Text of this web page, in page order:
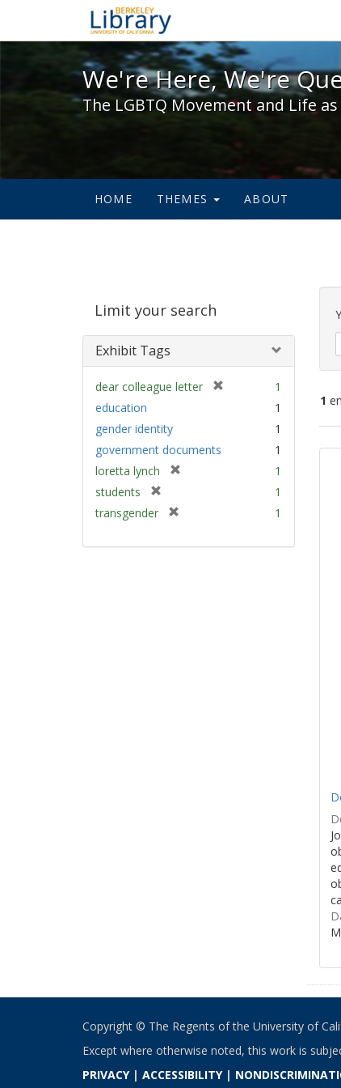
We're Here, We're
We're Here, We're
The LGBTQ Movement and Life
HOME THEMES ABOUT
Limit your search
Exhibit Tags
dear colleague letter
1
education
1
gender identity
1
government documents
1
loretta lynch
v
1
students
1
transgender
e
1
1
Copyright © The Regents of the University of
Except where otherwise noted, this work is
PRIVACY| ACCESSIBILITY|